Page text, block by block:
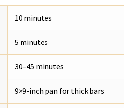
10 minutes
5 minutes
30–45 minutes
9×9-inch pan for thick bars